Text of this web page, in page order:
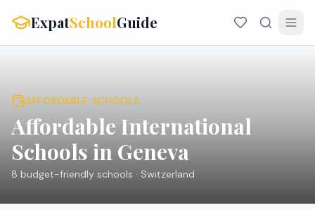
ExpatSchoolGuide
AFFORDABLE SCHOOLS
Affordable International
Schools in Geneva
8 budget-friendly schools · Switzerland